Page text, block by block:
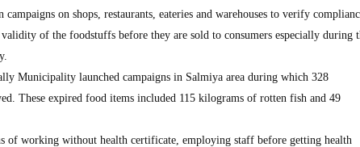
on shops, restaurants, eateries and warehouses to verify
of the foodstuffs before they are sold to consumers especially during
Municipality launched campaigns in Salmiya area during which 328
These expired food items included 115 kilograms of rotten fish and 49
of working without health certificate, employing staff before getting health